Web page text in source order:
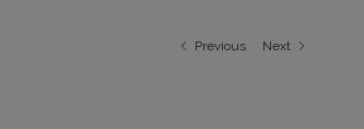
Previous Next